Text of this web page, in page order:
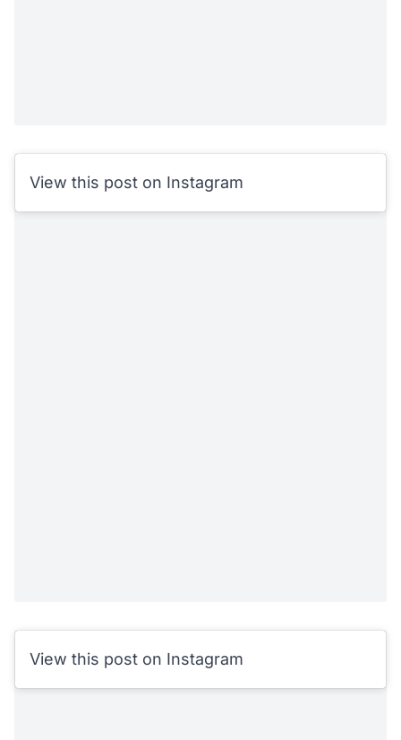
View this post on Instagram
View this post on Instagram